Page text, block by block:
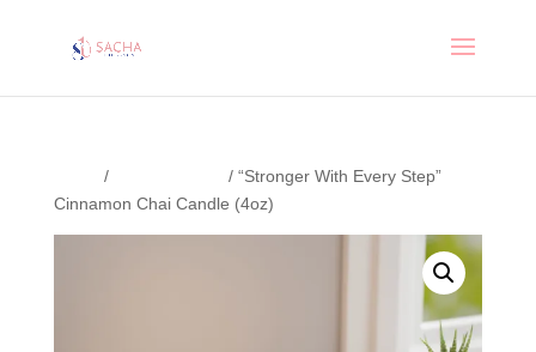
/
/ “Stronger With Every Step”
Cinnamon Chai Candle (4oz)